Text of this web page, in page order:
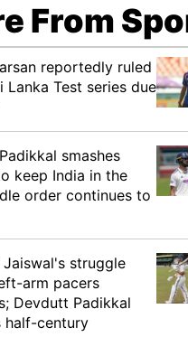
From
reportedly ruled
Lanka Test series due
smashes
keep India in the
order continues to
Jaiswal's struggle
arm pacers
Devdutt Padikkal
half-century